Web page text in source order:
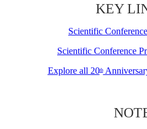
KEY
Scientific
Scientific Conference
Explore all 20th